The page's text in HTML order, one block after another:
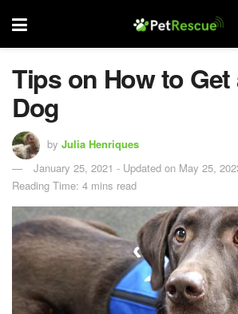
Tips on How to Get
Dog
by Julia Henriques
January 25, 2021 - Updated on May 25,
Reading Time: 4 mins read